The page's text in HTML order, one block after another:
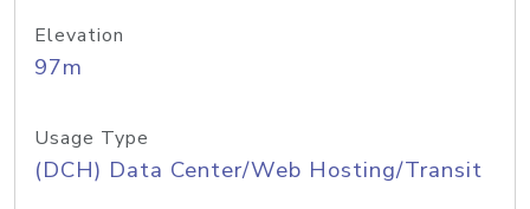
Elevation
97m
Usage Type
(DCH) Data Center/Web Hosting/Transit